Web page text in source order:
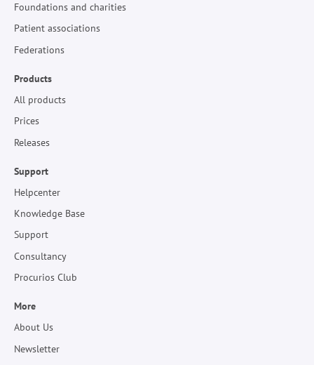
Foundations and charities
Patient associations
Federations
Products
All products
Prices
Releases
Support
Helpcenter
Knowledge Base
Support
Consultancy
Procurios Club
More
About Us
Newsletter